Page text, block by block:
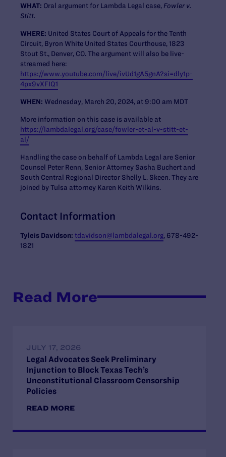
WHAT: Oral argument for Lambda Legal case, Fowler v.
Stitt.
WHERE: United States Court of Appeals for the Tenth
Circuit, Byron White United States Courthouse, 1823
Stout St., Denver, CO. The argument will also be live-
streamed here:
https://www.youtube.com/live/ivUd1gA5gnA?si=dly1p-
4px9vXFIQ1
WHEN: Wednesday, March 20, 2024, at 9:00 am MDT
More information on this case is available at
https://lambdalegal.org/case/fowler-et-al-v-stitt-et-
al/
Handling the case on behalf of Lambda Legal are Senior
Counsel Peter Renn, Senior Attorney Sasha Buchert and
South Central Regional Director Shelly L. Skeen. They are
joined by Tulsa attorney Karen Keith Wilkins.
Contact Information
Tyleis Davidson: tdavidson@lambdalegal.org, 678-492-
1821
Read More
JULY 17, 2026
Legal Advocates Seek Preliminary
Injunction to Block Texas Tech’s
Unconstitutional Classroom Censorship
Policies
READ MORE